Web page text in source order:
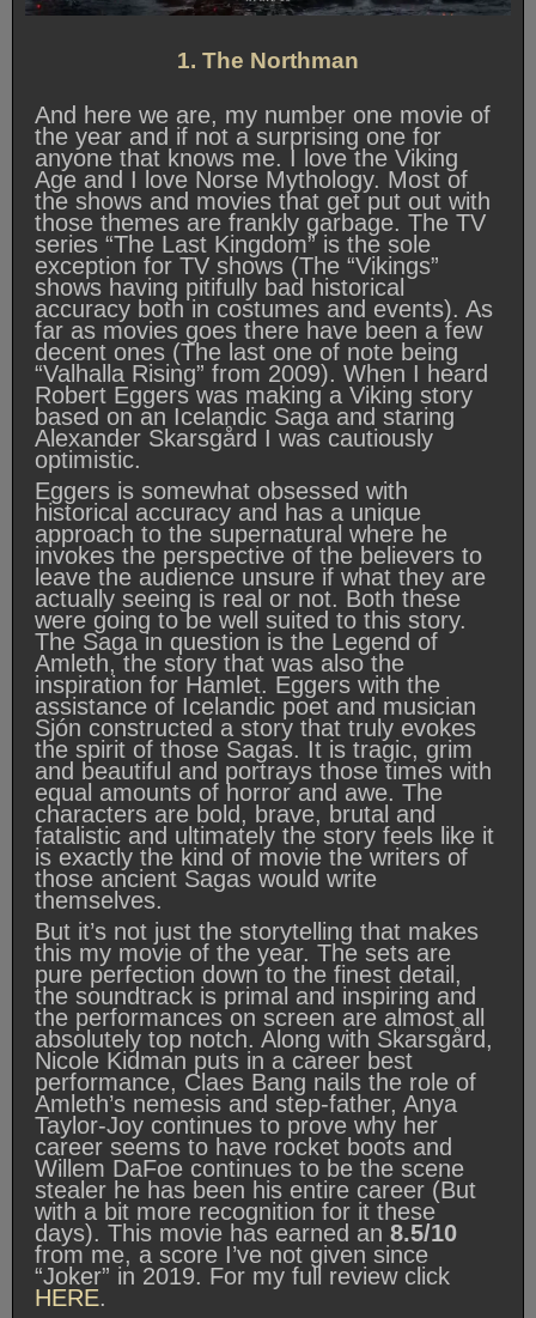
1. The Northman
And here we are, my number one movie of
the year and if not a surprising one for
anyone that knows me. I love the Viking
Age and I love Norse Mythology. Most of
the shows and movies that get put out with
those themes are frankly garbage. The TV
series “The Last Kingdom” is the sole
exception for TV shows (The “Vikings”
shows having pitifully bad historical
accuracy both in costumes and events). As
far as movies goes there have been a few
decent ones (The last one of note being
“Valhalla Rising” from 2009). When I heard
Robert Eggers was making a Viking story
based on an Icelandic Saga and staring
Alexander Skarsgård I was cautiously
optimistic.
Eggers is somewhat obsessed with
historical accuracy and has a unique
approach to the supernatural where he
invokes the perspective of the believers to
leave the audience unsure if what they are
actually seeing is real or not. Both these
were going to be well suited to this story.
The Saga in question is the Legend of
Amleth, the story that was also the
inspiration for Hamlet. Eggers with the
assistance of Icelandic poet and musician
Sjón constructed a story that truly evokes
the spirit of those Sagas. It is tragic, grim
and beautiful and portrays those times with
equal amounts of horror and awe. The
characters are bold, brave, brutal and
fatalistic and ultimately the story feels like it
is exactly the kind of movie the writers of
those ancient Sagas would write
themselves.
But it’s not just the storytelling that makes
this my movie of the year. The sets are
pure perfection down to the finest detail,
the soundtrack is primal and inspiring and
the performances on screen are almost all
absolutely top notch. Along with Skarsgård,
Nicole Kidman puts in a career best
performance, Claes Bang nails the role of
Amleth’s nemesis and step-father, Anya
Taylor-Joy continues to prove why her
career seems to have rocket boots and
Willem DaFoe continues to be the scene
stealer he has been his entire career (But
with a bit more recognition for it these
days). This movie has earned an 8.5/10
from me, a score I’ve not given since
“Joker” in 2019. For my full review click
HERE.